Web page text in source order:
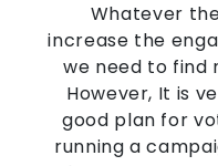
Whatever
increase the
we need to find
However, It is
good plan for
running a